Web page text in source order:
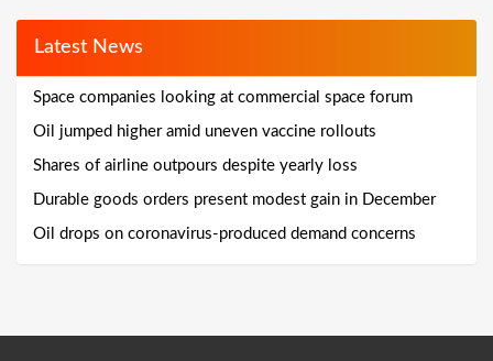
Latest News
Space companies looking at commercial space forum
Oil jumped higher amid uneven vaccine rollouts
Shares of airline outpours despite yearly loss
Durable goods orders present modest gain in December
Oil drops on coronavirus-produced demand concerns